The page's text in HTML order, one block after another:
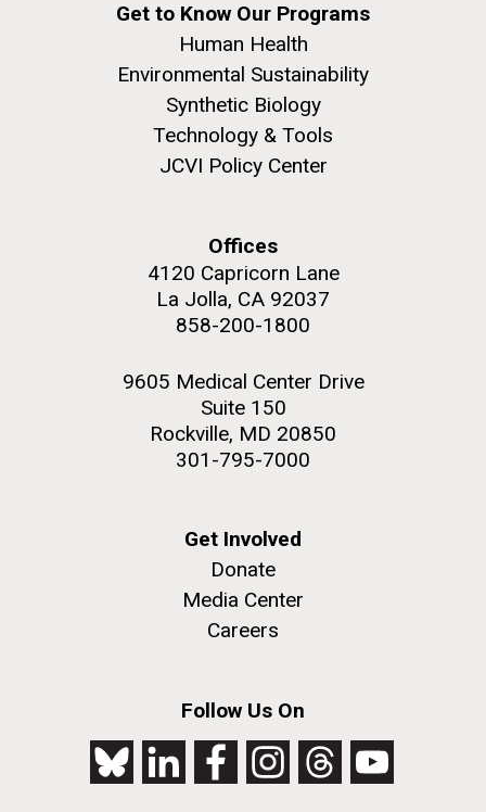
Get to Know Our Programs
Human Health
Environmental Sustainability
Synthetic Biology
Technology & Tools
JCVI Policy Center
Offices
4120 Capricorn Lane
La Jolla, CA 92037
858-200-1800
9605 Medical Center Drive
Suite 150
Rockville, MD 20850
301-795-7000
Get Involved
Donate
Media Center
Careers
Follow Us On